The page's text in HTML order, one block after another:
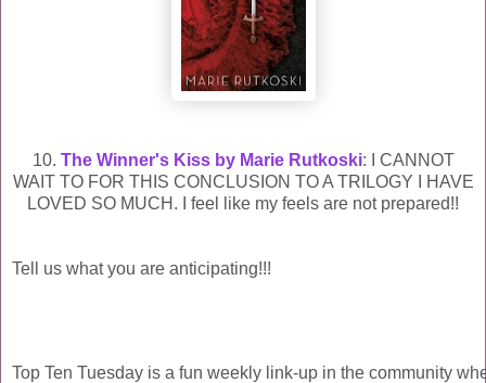
10. The Winner's Kiss by Marie Rutkoski: I CANNOT
WAIT TO FOR THIS CONCLUSION TO A TRILOGY I HAVE
LOVED SO MUCH. I feel like my feels are not prepared!!
Tell us what you are anticipating!!!
Top Ten Tuesday is a fun weekly link-up in the community